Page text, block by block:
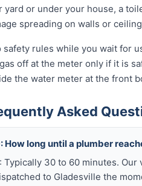
yard or under your house, a
spreading on walls or
safety rules while you wait for
off at the meter only if it is
the water meter at the front
Asked
How long until a plumber
Typically 30 to 60 minutes.
to Gladesville the